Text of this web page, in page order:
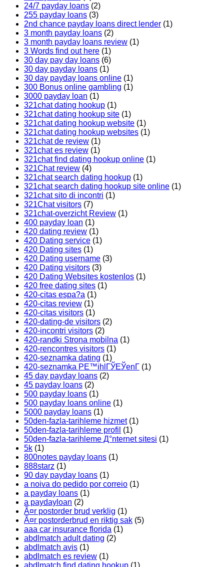
24/7 payday loans (2)
255 payday loans (3)
2nd chance payday loans direct lender (1)
3 month payday loans (2)
3 month payday loans review (1)
3 Words find out here (1)
30 day pay day loans (6)
30 day payday loans (1)
30 day payday loans online (1)
300 Bonus online gambling (1)
3000 payday loan (1)
321chat dating hookup (1)
321chat dating hookup site (1)
321chat dating hookup website (1)
321chat dating hookup websites (1)
321chat de review (1)
321chat es review (1)
321chat find dating hookup online (1)
321Chat review (4)
321chat search dating hookup (1)
321chat search dating hookup site online (1)
321chat sito di incontri (1)
321Chat visitors (7)
321chat-overzicht Review (1)
400 payday loan (1)
420 dating review (1)
420 Dating service (1)
420 Dating sites (1)
420 Dating username (3)
420 Dating visitors (3)
420 Dating Websites kostenlos (1)
420 free dating sites (1)
420-citas espa?a (1)
420-citas review (1)
420-citas visitors (1)
420-dating-de visitors (2)
420-incontri visitors (2)
420-randki Strona mobilna (1)
420-rencontres visitors (1)
420-seznamka dating (1)
420-seznamka PЕ™ihlГЎЕЎenГ­ (1)
45 day payday loans (2)
45 payday loans (2)
500 payday loans (1)
500 payday loans online (1)
5000 payday loans (1)
50den-fazla-tarihleme hizmet(1)
50den-fazla-tarihleme profil (1)
50den-fazla-tarihleme Д°nternet sitesi (1)
5k (1)
800notes payday loans (1)
888starz (1)
90 day payday loans (1)
a noiva do pedido por correio (1)
a payday loans (1)
a paydayloan (2)
Ã¤r postorder brud verklig (1)
Ã¤r postorderbrud en riktig sak (5)
aaa car insurance florida (1)
abdlmatch adult dating (2)
abdlmatch avis (1)
abdlmatch es review (1)